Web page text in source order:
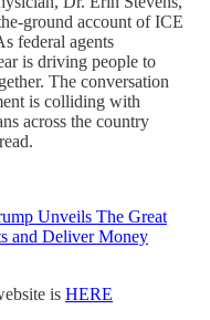
ground account of ICE
federal agents
is driving people to
The conversation
is colliding with
across the country
Unveils The Great
and Deliver Money
is HERE